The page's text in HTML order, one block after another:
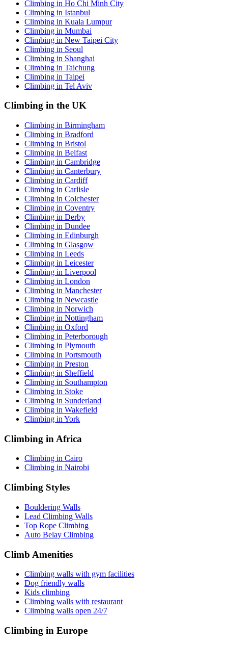
Climbing in Ho Chi Minh City
Climbing in Istanbul
Climbing in Kuala Lumpur
Climbing in Mumbai
Climbing in New Taipei City
Climbing in Seoul
Climbing in Shanghai
Climbing in Taichung
Climbing in Taipei
Climbing in Tel Aviv
Climbing in the UK
Climbing in Birmingham
Climbing in Bradford
Climbing in Bristol
Climbing in Belfast
Climbing in Cambridge
Climbing in Canterbury
Climbing in Cardiff
Climbing in Carlisle
Climbing in Colchester
Climbing in Coventry
Climbing in Derby
Climbing in Dundee
Climbing in Edinburgh
Climbing in Glasgow
Climbing in Leeds
Climbing in Leicester
Climbing in Liverpool
Climbing in London
Climbing in Manchester
Climbing in Newcastle
Climbing in Norwich
Climbing in Nottingham
Climbing in Oxford
Climbing in Peterborough
Climbing in Plymouth
Climbing in Portsmouth
Climbing in Preston
Climbing in Sheffield
Climbing in Southampton
Climbing in Stoke
Climbing in Sunderland
Climbing in Wakefield
Climbing in York
Climbing in Africa
Climbing in Cairo
Climbing in Nairobi
Climbing Styles
Bouldering Walls
Lead Climbing Walls
Top Rope Climbing
Auto Belay Climbing
Climb Amenities
Climbing walls with gym facilities
Dog friendly walls
Kids climbing
Climbing walls with restaurant
Climbing walls open 24/7
Climbing in Europe